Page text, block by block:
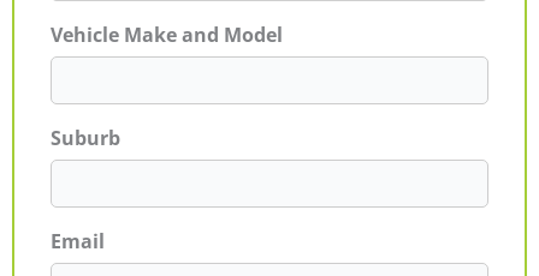
Vehicle Make and Model
Suburb
Email